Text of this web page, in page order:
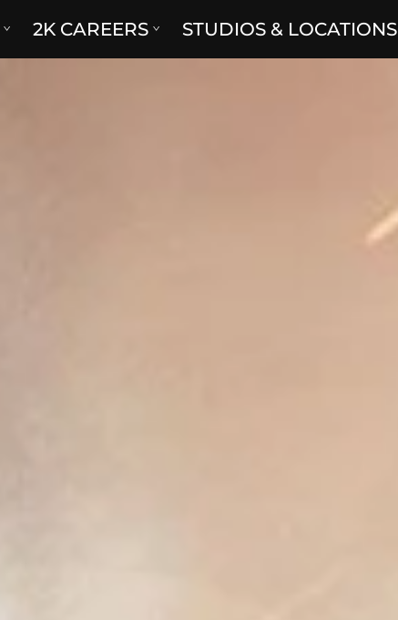
2K CAREERS STUDIOS & LOCATIONS